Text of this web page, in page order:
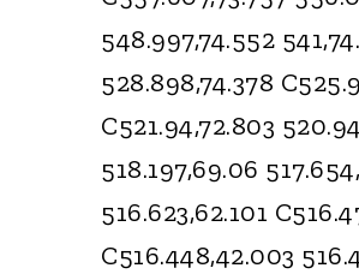
548.997,74.552
528.898,74.378
C521.94,72.803
518.197,69.06
516.623,62.101
C516.448,42.003